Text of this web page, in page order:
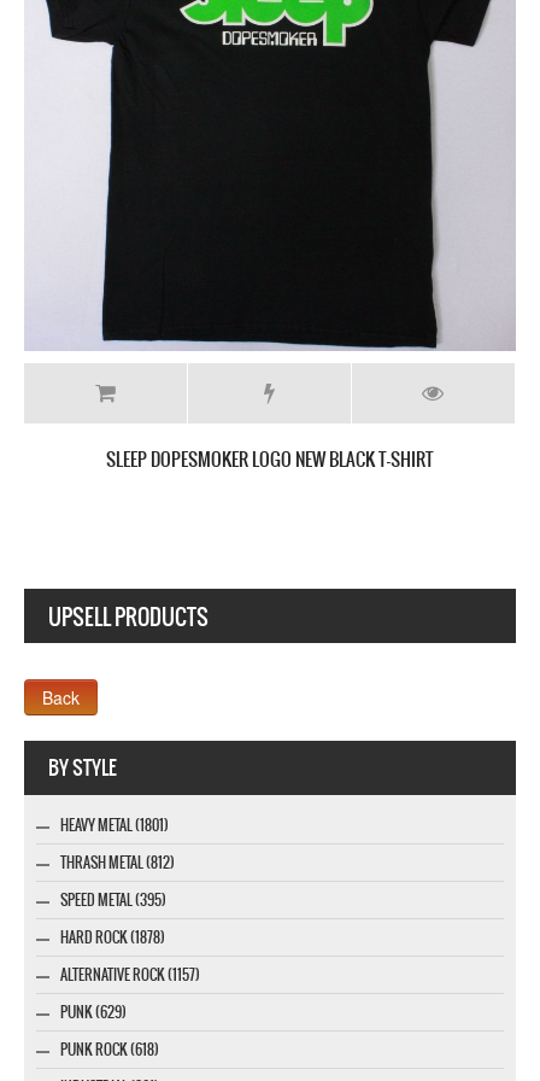
SLEEP THE SCIENCES NEW BLACK T-SHIRT
UPSELL PRODUCTS
BY STYLE
HEAVY METAL (1801)
THRASH METAL (812)
SPEED METAL (395)
HARD ROCK (1878)
ALTERNATIVE ROCK (1157)
PUNK (629)
PUNK ROCK (618)